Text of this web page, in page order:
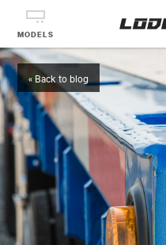
MODELS
« Back to blog